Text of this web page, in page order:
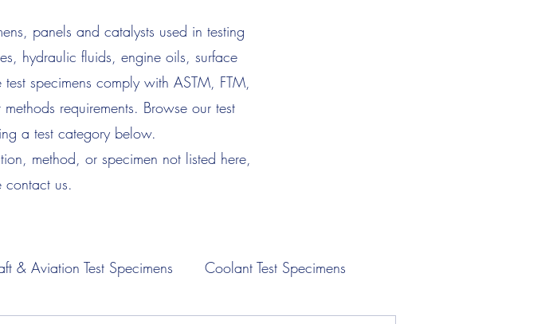
panels and catalysts used in testing
hydraulic fluids, engine oils, surface
specimens comply with ASTM, FTM,
requirements. Browse our test
a test category below.
method, or specimen not listed here,
contact us.
& Aviation Test Specimens Coolant Test Specimens